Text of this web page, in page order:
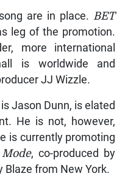
are in place. BET
leg of the promotion.
more international
is worldwide and
JJ Wizzle.
Jason Dunn, is elated
He is not, however,
is currently promoting
, co-produced by
Blaze from New York.